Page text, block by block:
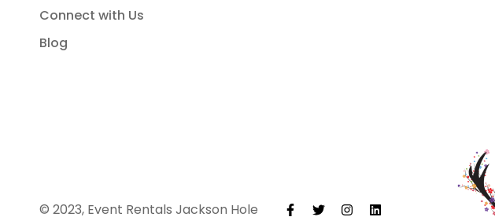
Connect with Us
Blog
© 2023, Event Rentals Jackson Hole